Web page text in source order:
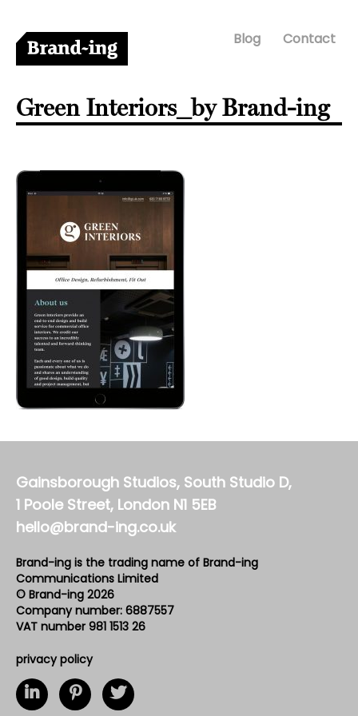
Blog Contact
Green Interiors_by Brand-ing
Gainsborough Studios, South Studio D,
1 Poole Street, London N1 5EB
hello@brand-ing.co.uk
Brand-ing is the trading name of Brand-ing
Communications Limited
© Brand-ing 2026
Company number: 6887557
VAT number 981 1513 26
privacy policy